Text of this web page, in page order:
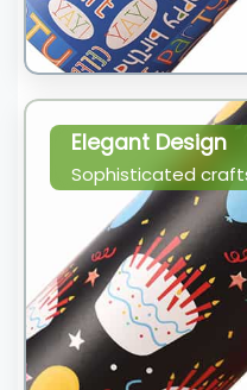
Elegant Design
Sophisticated